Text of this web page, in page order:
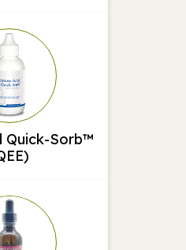
Quick-Sorb™